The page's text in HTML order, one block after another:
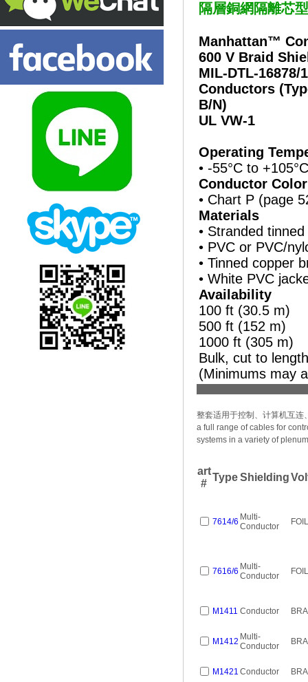
隔層銅網隔離芯
Manhattan™
600 V Braid
MIL-DTL-16878/
Conductors
B/N)
UL VW-1
Operating
• -55°C to +105°C
Conductor
• Chart P (page
Materials
• Stranded
• PVC or PVC/
• Tinned copper
• White PVC
Availability
100 ft (30.5 m)
500 ft (152 m)
1000 ft (305 m)
Bulk, cut to length
(Minimums may
整套适用于控制、计算机互连
a full range of cables for
systems in a variety of
art
#
TypeShielding
7614/6 Multi-
Conductor
FOIL
7616/6 Multi-
Conductor
FOIL
M1411 Conductor
M1412 Multi-
Conductor
M1421 Conductor